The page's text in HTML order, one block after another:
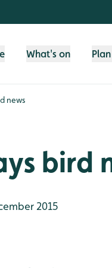
What's on
news
bird
2015